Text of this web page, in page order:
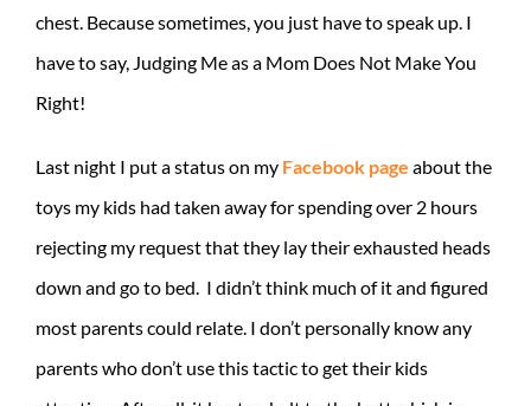
chest. Because sometimes, you just have to speak up. I
have to say, Judging Me as a Mom Does Not Make You
Right!
Last night I put a status on my Facebook page about the
toys my kids had taken away for spending over 2 hours
rejecting my request that they lay their exhausted heads
down and go to bed. I didn’t think much of it and figured
most parents could relate. I don’t personally know any
parents who don’t use this tactic to get their kids